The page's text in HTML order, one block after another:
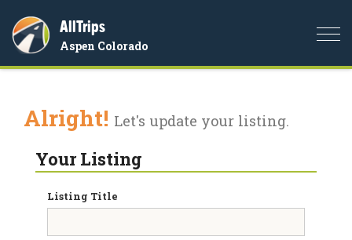
AllTrips
Aspen Colorado
Alright! Let's update your listing.
Your Listing
Listing Title